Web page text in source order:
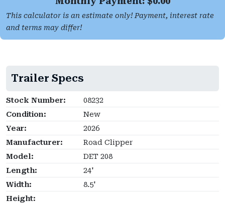
This calculator is an estimate only! Payment, interest rate
and terms may differ!
Trailer Specs
Stock Number:
08232
Condition:
New
Year:
2026
Manufacturer:
Road Clipper
Model:
DET 208
Length:
24'
Width:
8.5'
Height: